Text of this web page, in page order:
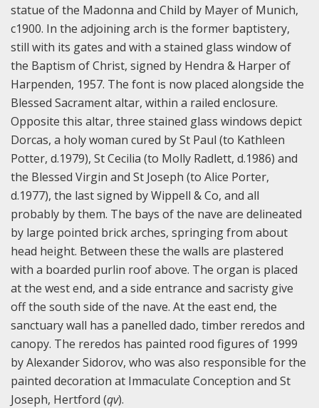
statue of the Madonna and Child by Mayer of Munich,
c1900. In the adjoining arch is the former baptistery,
still with its gates and with a stained glass window of
the Baptism of Christ, signed by Hendra & Harper of
Harpenden, 1957. The font is now placed alongside the
Blessed Sacrament altar, within a railed enclosure.
Opposite this altar, three stained glass windows depict
Dorcas, a holy woman cured by St Paul (to Kathleen
Potter, d.1979), St Cecilia (to Molly Radlett, d.1986) and
the Blessed Virgin and St Joseph (to Alice Porter,
d.1977), the last signed by Wippell & Co, and all
probably by them. The bays of the nave are delineated
by large pointed brick arches, springing from about
head height. Between these the walls are plastered
with a boarded purlin roof above. The organ is placed
at the west end, and a side entrance and sacristy give
off the south side of the nave. At the east end, the
sanctuary wall has a panelled dado, timber reredos and
canopy. The reredos has painted rood figures of 1999
by Alexander Sidorov, who was also responsible for the
painted decoration at Immaculate Conception and St
Joseph, Hertford (qv).